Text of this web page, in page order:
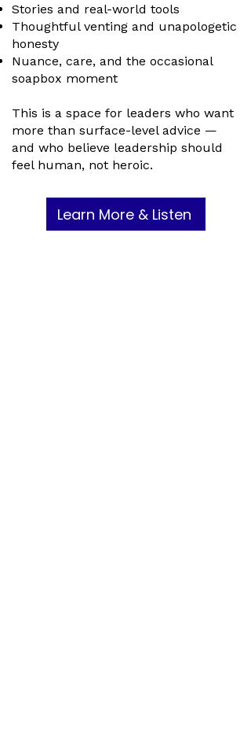
Stories and real-world tools
Thoughtful venting and unapologetic
honesty
Nuance, care, and the occasional
soapbox moment
This is a space for leaders who want
more than surface-level advice —
and who believe leadership should
feel human, not heroic.
Learn More & Listen